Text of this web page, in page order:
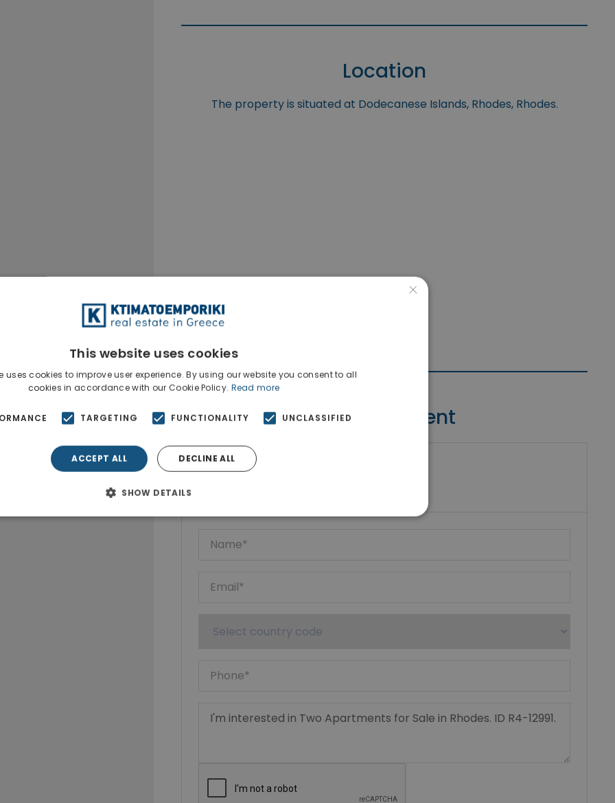
Location
The property is situated at Dodecanese Islands, Rhodes, Rhodes.
Contact Agent
Ktimatoemporiki Real Estate
×
This website uses cookies
uses cookies to improve user experience. By using our website you consent to all
cookies in accordance with our Cookie Policy. Read more
TARGETING FUNCTIONALITY UNCLASSIFIED
ACCEPT ALL DECLINE ALL
SHOW DETAILS